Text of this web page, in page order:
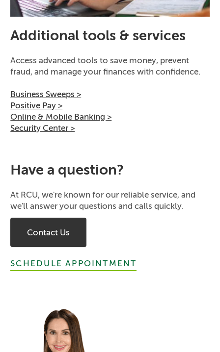
Additional tools & services
Access advanced tools to save money, prevent
fraud, and manage your finances with confidence.
Business Sweeps >
Positive Pay >
Online & Mobile Banking >
Security Center >
Have a question?
At RCU, we're known for our reliable service, and
we'll answer your questions and calls quickly.
Contact Us
SCHEDULE APPOINTMENT